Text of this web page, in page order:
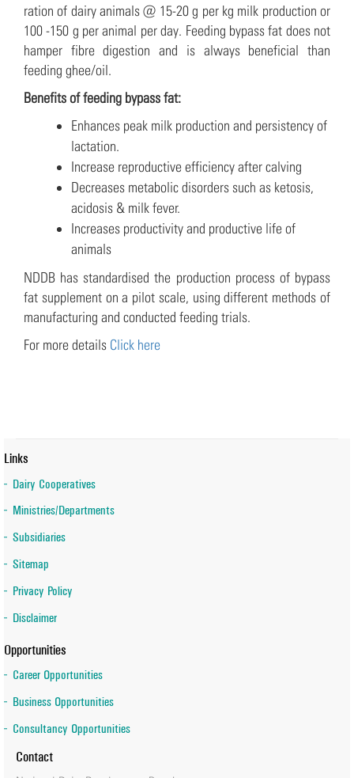
ration of dairy animals @ 15-20 g per kg milk production or
100 -150 g per animal per day. Feeding bypass fat does not
hamper fibre digestion and is always beneficial than
feeding ghee/oil.
Benefits of feeding bypass fat:
Enhances peak milk production and persistency of
lactation.
Increase reproductive efficiency after calving
Decreases metabolic disorders such as ketosis,
acidosis & milk fever.
Increases productivity and productive life of
animals
NDDB has standardised the production process of bypass
fat supplement on a pilot scale, using different methods of
manufacturing and conducted feeding trials.
For more details Click here
Links
Dairy Cooperatives
Ministries/Departments
Subsidiaries
Sitemap
Privacy Policy
Disclaimer
Opportunities
Career Opportunities
Business Opportunities
Consultancy Opportunities
Contact